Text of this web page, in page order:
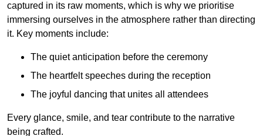
captured in its raw moments, which is why we prioritise
immersing ourselves in the atmosphere rather than directing
it. Key moments include:
The quiet anticipation before the ceremony
The heartfelt speeches during the reception
The joyful dancing that unites all attendees
Every glance, smile, and tear contribute to the narrative
being crafted.